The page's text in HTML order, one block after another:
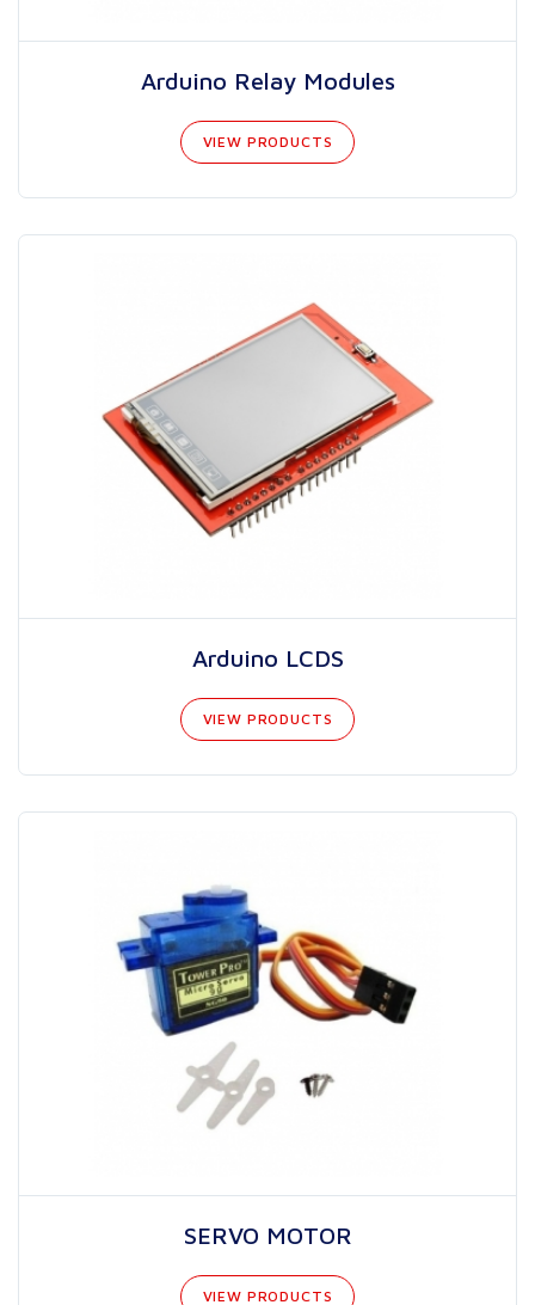
Arduino Relay Modules
VIEW PRODUCTS
Arduino LCDS
VIEW PRODUCTS
SERVO MOTOR
VIEW PRODUCTS